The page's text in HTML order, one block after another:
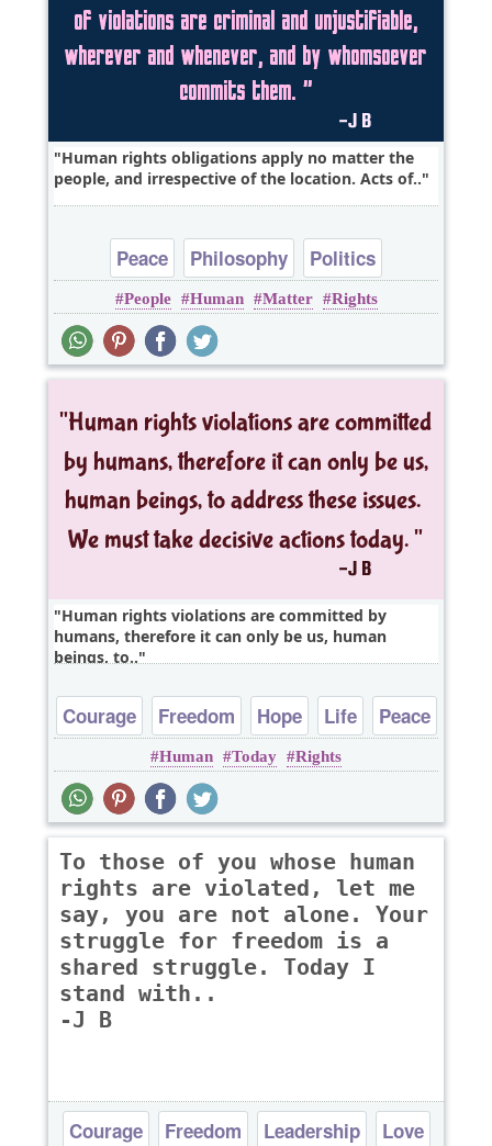
Human rights obligations apply no matter the
people, and irrespective of the location. Acts of..
Peace Philosophy Politics
People Human Matter Rights
Human rights violations are committed by
humans, therefore it can only be us, human
beings, to..
Courage Freedom Hope Life Peace
Human Today Rights
To those of you whose human
rights are violated, let me
say, you are not alone. Your
struggle for freedom is a
shared struggle. Today I
stand with..
-J B
Courage Freedom Leadership
Love